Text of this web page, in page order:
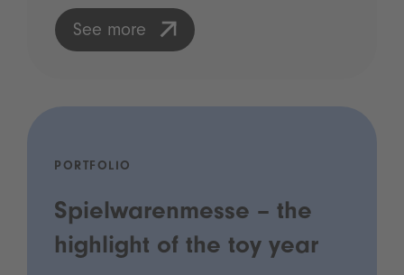
See more
PORTFOLIO
Spielwarenmesse – the
highlight of the toy year